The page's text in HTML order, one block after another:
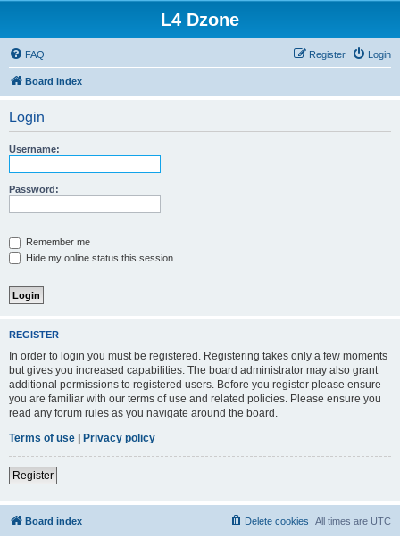
L4 Dzone
FAQ Login
Register
Board index
Login
Username:
Password:
Remember me
Hide my online status this session
REGISTER
In order to login you must be registered. Registering takes only a few moments
but gives you increased capabilities. The board administrator may also grant
additional permissions to registered users. Before you register please ensure
you are familiar with our terms of use and related policies. Please ensure you
read any forum rules as you navigate around the board.
Terms of use | Privacy policy
Register
Board index All times are UTC
Delete cookies